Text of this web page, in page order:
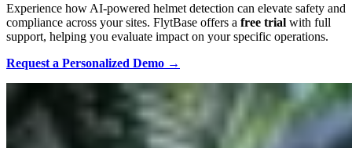
Experience how AI-powered helmet detection can elevate safety and
compliance across your sites. FlytBase offers a free trial with full
support, helping you evaluate impact on your specific operations.
Request a Personalized Demo →